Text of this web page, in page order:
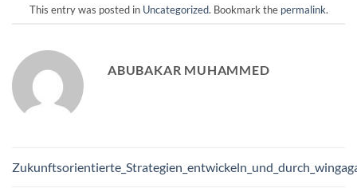
This entry was posted in Uncategorized. Bookmark the permalink.
ABUBAKAR MUHAMMED